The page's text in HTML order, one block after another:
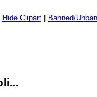
Hide Clipart
Banned/